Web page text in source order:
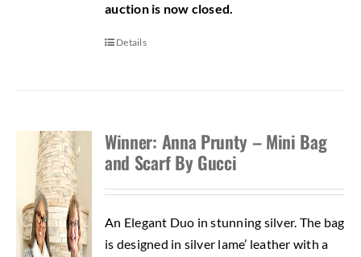
auction is now closed.
Details
Winner: Anna Prunty – Mini Bag
and Scarf By Gucci
An Elegant Duo in stunning silver. The bag
is designed in silver lame’ leather with a